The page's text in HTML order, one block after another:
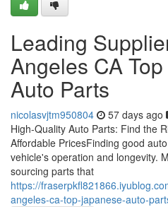
Leading
Angeles CA
Auto Parts
nicolasvjtm950804 57 days ago
High-Quality Auto Parts: Find the
Affordable PricesFinding good
vehicle's operation and longevity.
sourcing parts that
https://
angeles-ca-top-japanese-auto-